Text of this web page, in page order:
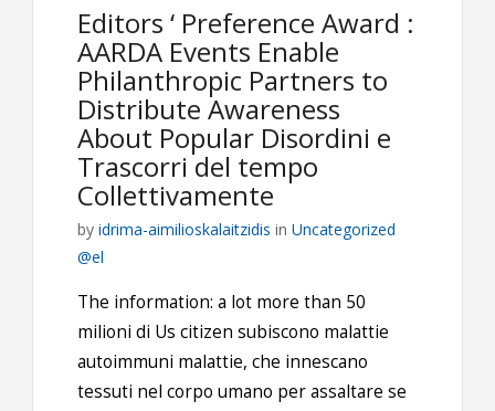
Editors ‘ Preference Award :
AARDA Events Enable
Philanthropic Partners to
Distribute Awareness
About Popular Disordini e
Trascorri del tempo
Collettivamente
by idrima-aimilioskalaitzidis in Uncategorized
@el
The information: a lot more than 50
milioni di Us citizen subiscono malattie
autoimmuni malattie, che innescano
tessuti nel corpo umano per assaltare se